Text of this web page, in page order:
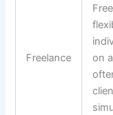
Freelance
on